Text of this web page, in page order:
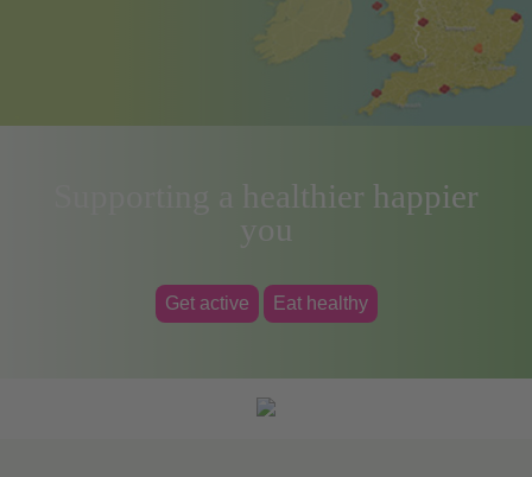
Supporting a healthier happier
you
Get active Eat healthy